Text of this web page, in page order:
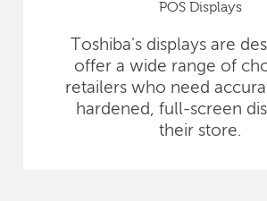
POS Displays
Toshiba's displays are
offer a wide range of
retailers who need
hardened, full-screen
their store.